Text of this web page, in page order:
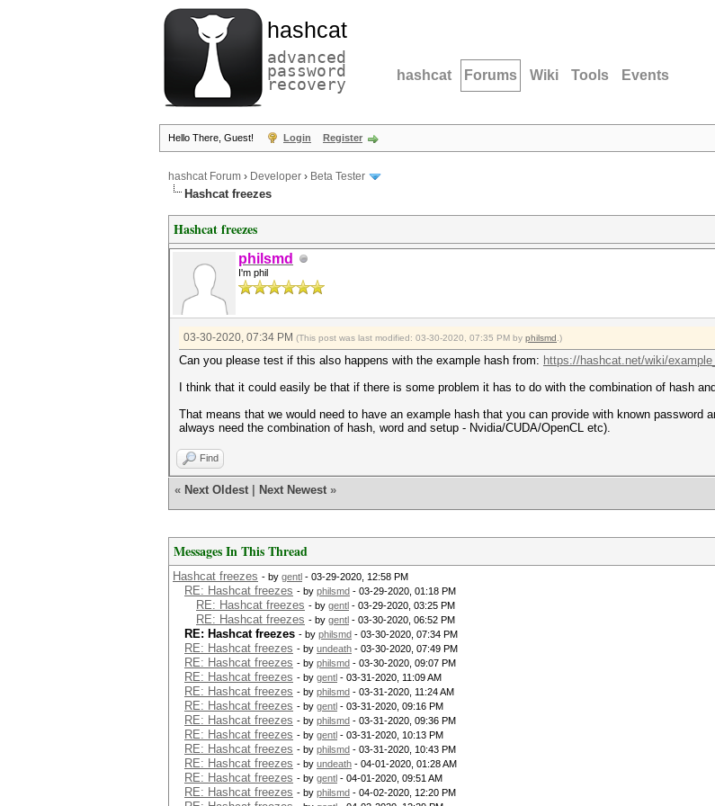
hashcat
advanced
password
recovery hashcat Forums Wiki Tools Events
Hello There, Guest! Login Register
hashcat Forum › Developer › Beta Tester
Hashcat freezes
Hashcat freezes
philsmd
I'm phil
03-30-2020, 07:34 PM (This post was last modified: 03-30-2020, 07:35 PM by philsmd .)
Can you please test if this also happens with the example hash from: https://hashcat.net/wiki/
I think that it could easily be that if there is some problem it has to do with the combination of hash
That means that we would need to have an example hash that you can provide with known password
always need the combination of hash, word and setup - Nvidia/CUDA/OpenCL etc).
Find
« Next Oldest Next Newest »
Messages In This Thread
Hashcat freezes - by gentl - 03-29-2020, 12:58 PM
RE: Hashcat freezes - by philsmd - 03-29-2020, 01:18 PM
RE: Hashcat freezes - by gentl - 03-29-2020, 03:25 PM
RE: Hashcat freezes - by gentl - 03-30-2020, 06:52 PM
RE: Hashcat freezes - by philsmd - 03-30-2020, 07:34 PM
RE: Hashcat freezes - by undeath - 03-30-2020, 07:49 PM
RE: Hashcat freezes - by philsmd - 03-30-2020, 09:07 PM
RE: Hashcat freezes - by gentl - 03-31-2020, 11:09 AM
RE: Hashcat freezes - by philsmd - 03-31-2020, 11:24 AM
RE: Hashcat freezes - by gentl - 03-31-2020, 09:16 PM
RE: Hashcat freezes - by philsmd - 03-31-2020, 09:36 PM
RE: Hashcat freezes - by gentl - 03-31-2020, 10:13 PM
RE: Hashcat freezes - by philsmd - 03-31-2020, 10:43 PM
RE: Hashcat freezes - by undeath - 04-01-2020, 01:28 AM
RE: Hashcat freezes - by gentl - 04-01-2020, 09:51 AM
RE: Hashcat freezes - by philsmd - 04-02-2020, 12:20 PM